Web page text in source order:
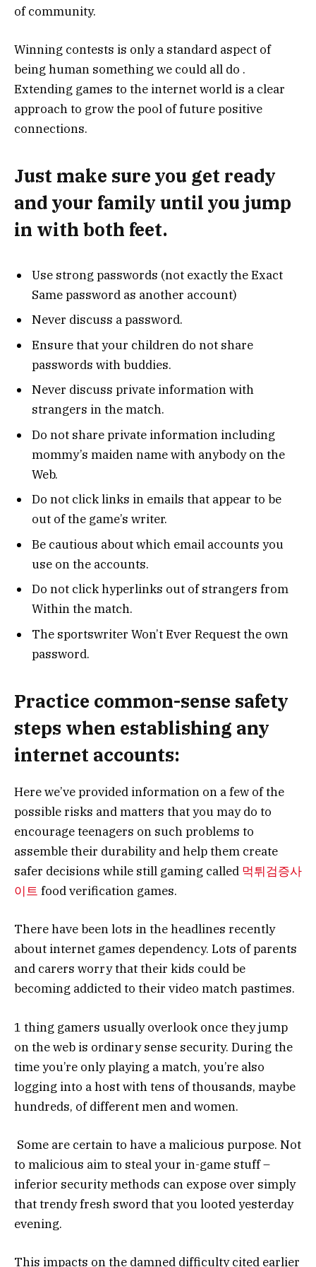
of community.
Winning contests is only a standard aspect of
being human something we could all do .
Extending games to the internet world is a clear
approach to grow the pool of future positive
connections.
Just make sure you get ready
and your family until you jump
in with both feet.
Use strong passwords (not exactly the Exact
Same password as another account)
Never discuss a password.
Ensure that your children do not share
passwords with buddies.
Never discuss private information with
strangers in the match.
Do not share private information including
mommy’s maiden name with anybody on the
Web.
Do not click links in emails that appear to be
out of the game’s writer.
Be cautious about which email accounts you
use on the accounts.
Do not click hyperlinks out of strangers from
Within the match.
The sportswriter Won’t Ever Request the own
password.
Practice common-sense safety
steps when establishing any
internet accounts:
Here we’ve provided information on a few of the
possible risks and matters that you may do to
encourage teenagers on such problems to
assemble their durability and help them create
safer decisions while still gaming called 먹튀검증사
이트 food verification games.
There have been lots in the headlines recently
about internet games dependency. Lots of parents
and carers worry that their kids could be
becoming addicted to their video match pastimes.
1 thing gamers usually overlook once they jump
on the web is ordinary sense security. During the
time you’re only playing a match, you’re also
logging into a host with tens of thousands, maybe
hundreds, of different men and women.
Some are certain to have a malicious purpose. Not
to malicious aim to steal your in-game stuff –
inferior security methods can expose over simply
that trendy fresh sword that you looted yesterday
evening.
This impacts on the damned difficulty cited earlier